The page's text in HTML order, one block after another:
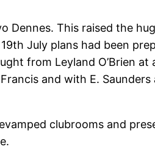
Dennes. This raised the
July plans had been
from Leyland O’Brien
and with E.
clubrooms and